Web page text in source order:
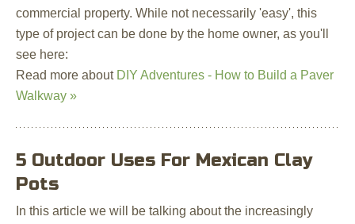
commercial property. While not necessarily 'easy', this
type of project can be done by the home owner, as you'll
see here:
Read more about DIY Adventures - How to Build a Paver
Walkway »
5 Outdoor Uses For Mexican Clay
Pots
In this article we will be talking about the increasingly